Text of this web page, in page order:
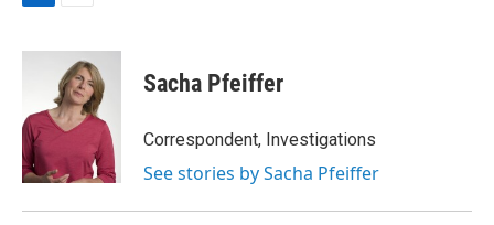
L
n
d
I
n
E
a
i
l
Sacha Pfeiffer
Correspondent, Investigations
See stories by Sacha Pfeiffer